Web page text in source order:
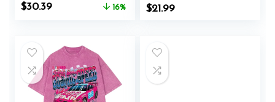
Original
$30.39Current
16% $21.99